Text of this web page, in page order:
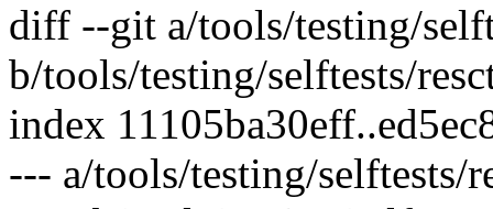
diff --git a/tools/testing/
b/tools/testing/selftests/
index
--- a/tools/testing/selftests/